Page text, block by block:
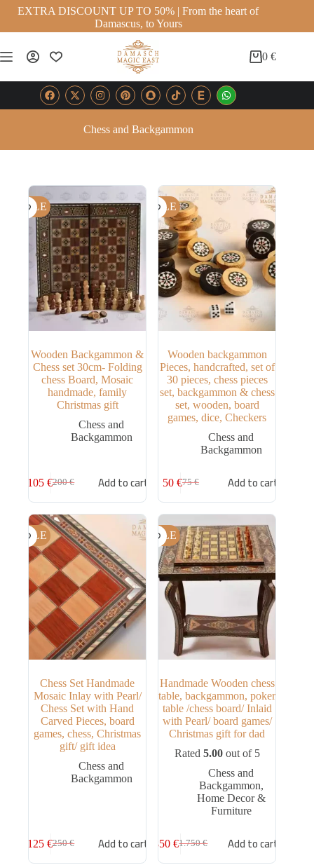
EXTRA DISCOUNT UP TO 50% | From the heart of
Damascus, to Yours
0€
Chess and Backgammon
SALE
Wooden Backgammon &
Chess set 30cm- Folding
chess Board, Mosaic
handmade, family
Christmas gift
Chess and
Backgammon
200€
105€ Add to cart
SALE
Wooden backgammon
Pieces, handcrafted, set of
30 pieces, chess pieces
set, backgammon & chess
set, wooden, board
games, dice, Checkers
Chess and
Backgammon
75€
50 € Add to cart
SALE
Chess Set Handmade
Mosaic Inlay with Pearl/
Chess Set with Hand
Carved Pieces, board
games, chess, Christmas
gift/ gift idea
Chess and
Backgammon
250€
125€ Add to cart
SALE
Handmade Wooden chess
table, backgammon, poker
table /chess board/ Inlaid
with Pearl/ board games/
Christmas gift for dad
Rated 5.00out of 5
Chess and
Backgammon,
Home Decor &
Furniture
1.750€
850€ Add to cart